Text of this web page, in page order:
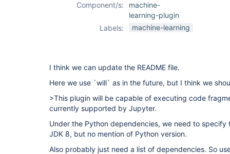
Component/s:
machine-
learning-plugin
Labels:
machine-learning
I think we can update the README file.
Here we use `will` as in the future, but I think we
>This plugin will be capable of executing code
currently supported by Jupyter.
Under the Python dependencies, we need to specify
JDK 8, but no mention of Python version.
Also probably just need a list of dependencies. So